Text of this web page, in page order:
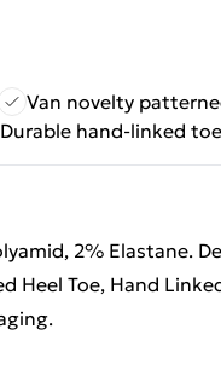
Van novelty
Durable hand-linked
2% Elastane.
Heel Toe, Hand